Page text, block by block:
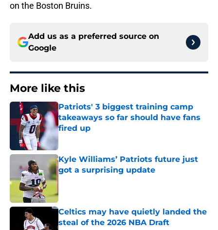
on the Boston Bruins.
Add us as a preferred source on
Google
More like this
Patriots' 3 biggest training camp
takeaways so far should have fans
fired up
Published by on Invalid Date
Kyle Williams’ Patriots future just
got a surprising update
Celtics may have quietly landed the
steal of the 2026 NBA Draft